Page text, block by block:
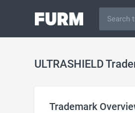
ULTRASHIELD
Trademark